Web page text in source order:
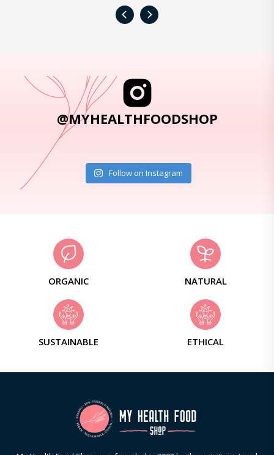
‹ ›
@MYHEALTHFOODSHOP
Follow on Instagram
ORGANIC NATURAL
SUSTAINABLE ETHICAL